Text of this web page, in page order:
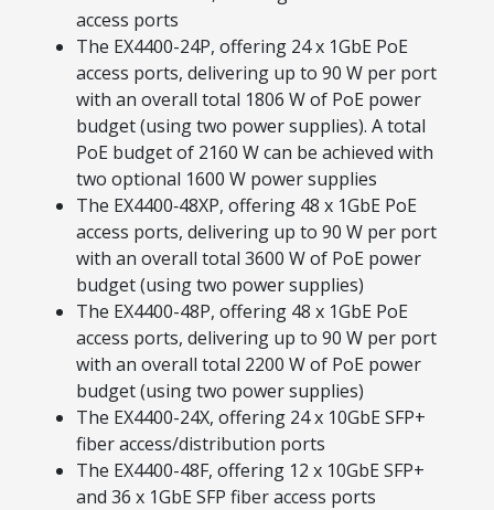
access ports
The EX4400-24P, offering 24 x 1GbE PoE
access ports, delivering up to 90 W per port
with an overall total 1806 W of PoE power
budget (using two power supplies). A total
PoE budget of 2160 W can be achieved with
two optional 1600 W power supplies
The EX4400‑48XP, offering 48 x 1GbE PoE
access ports, delivering up to 90 W per port
with an overall total 3600 W of PoE power
budget (using two power supplies)
The EX4400-48P, offering 48 x 1GbE PoE
access ports, delivering up to 90 W per port
with an overall total 2200 W of PoE power
budget (using two power supplies)
The EX4400-24X, offering 24 x 10GbE SFP+
fiber access/distribution ports
The EX4400-48F, offering 12 x 10GbE SFP+
and 36 x 1GbE SFP fiber access ports